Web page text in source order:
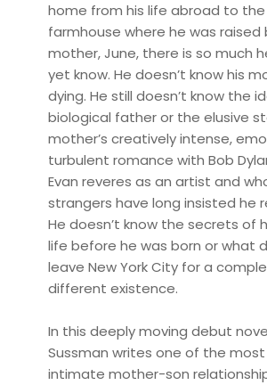
home from his life abroad to
farmhouse where he was raised
mother, June, there is so much
yet know. He doesn’t know his
dying. He still doesn’t know the
biological father or the elusive
mother’s creatively intense,
turbulent romance with Bob
Evan reveres as an artist and
strangers have long insisted he
He doesn’t know the secrets of
life before he was born or what
leave New York City for a
different existence.
In this deeply moving debut
Sussman writes one of the
intimate mother-son